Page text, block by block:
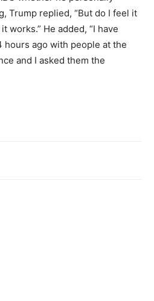
Trump replied, “But do I feel it
works.” He added, “I have
hours ago with people at the
and I asked them the